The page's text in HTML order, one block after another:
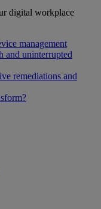
digital workplace
management
and uninterrupted
remediations and